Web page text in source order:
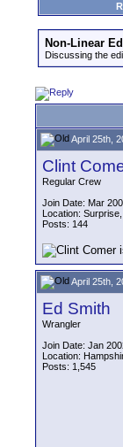
Non-Linear
Discussing the
April 25th,
Clint
Regular Crew
Join Date: Mar
Location:
Posts: 144
April 25th,
Ed Smith
Wrangler
Join Date: Jan
Location:
Posts: 1,545